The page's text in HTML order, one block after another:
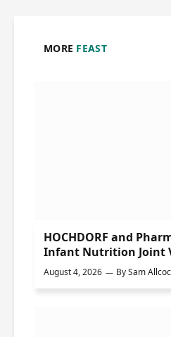
MORE FEAST
HOCHDORF and
Infant Nutrition Joint
August 4, 2026 BySam